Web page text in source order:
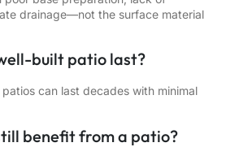
drainage—not the surface material
built patio last?
can last decades with minimal
benefit from a patio?